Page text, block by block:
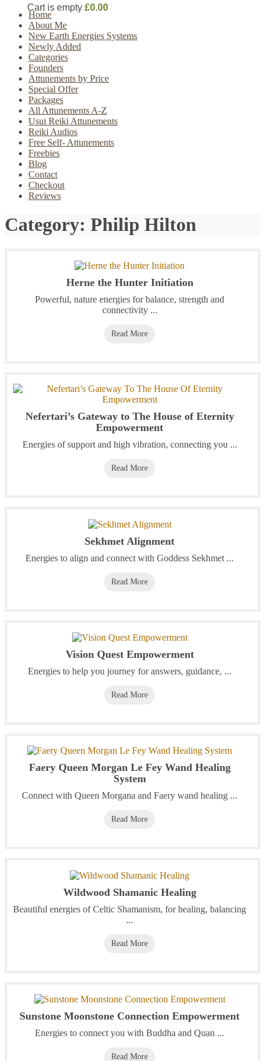
Cart is empty £0.00
Home
About Me
New Earth Energies Systems
Newly Added
Categories
Founders
Attunements by Price
Special Offer
Packages
All Attunements A-Z
Usui Reiki Attunements
Reiki Audios
Free Self- Attunements
Freebies
Blog
Contact
Checkout
Reviews
Category: Philip Hilton
Herne the Hunter Initiation
Powerful, nature energies for balance, strength and
connectivity ...
Read More
Nefertari’s Gateway to The House of Eternity
Empowerment
Energies of support and high vibration, connecting you ...
Read More
Sekhmet Alignment
Energies to align and connect with Goddess Sekhmet ...
Read More
Vision Quest Empowerment
Energies to help you journey for answers, guidance, ...
Read More
Faery Queen Morgan Le Fey Wand Healing
System
Connect with Queen Morgana and Faery wand healing ...
Read More
Wildwood Shamanic Healing
Beautiful energies of Celtic Shamanism, for healing, balancing
...
Read More
Sunstone Moonstone Connection Empowerment
Energies to connect you with Buddha and Quan ...
Read More